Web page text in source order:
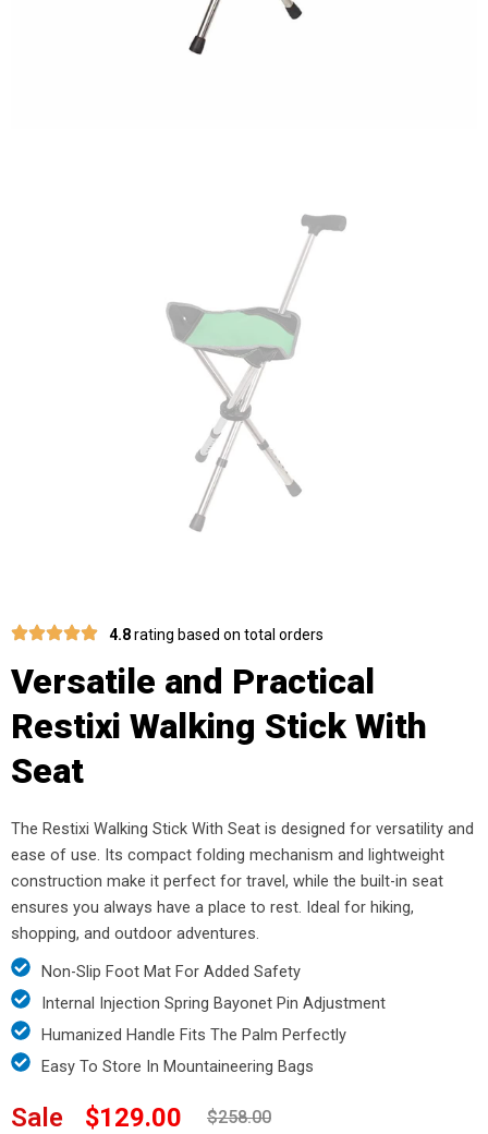
4.8rating based on total orders
Versatile and Practical
Restixi Walking Stick With
Seat
The Restixi Walking Stick With Seat is designed for versatility and
ease of use. Its compact folding mechanism and lightweight
construction make it perfect for travel, while the built-in seat
ensures you always have a place to rest. Ideal for hiking,
shopping, and outdoor adventures.
Non-Slip Foot Mat For Added Safety
Internal Injection Spring Bayonet Pin Adjustment
Humanized Handle Fits The Palm Perfectly
Easy To Store In Mountaineering Bags
Sale $129.00 $258.00